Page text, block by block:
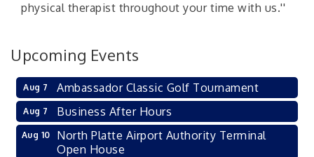
physical therapist throughout your time with us.''
Upcoming Events
Aug 7 Ambassador Classic Golf Tournament
Aug 7 Business After Hours
Aug 10
North Platte Airport Authority Terminal
Open House